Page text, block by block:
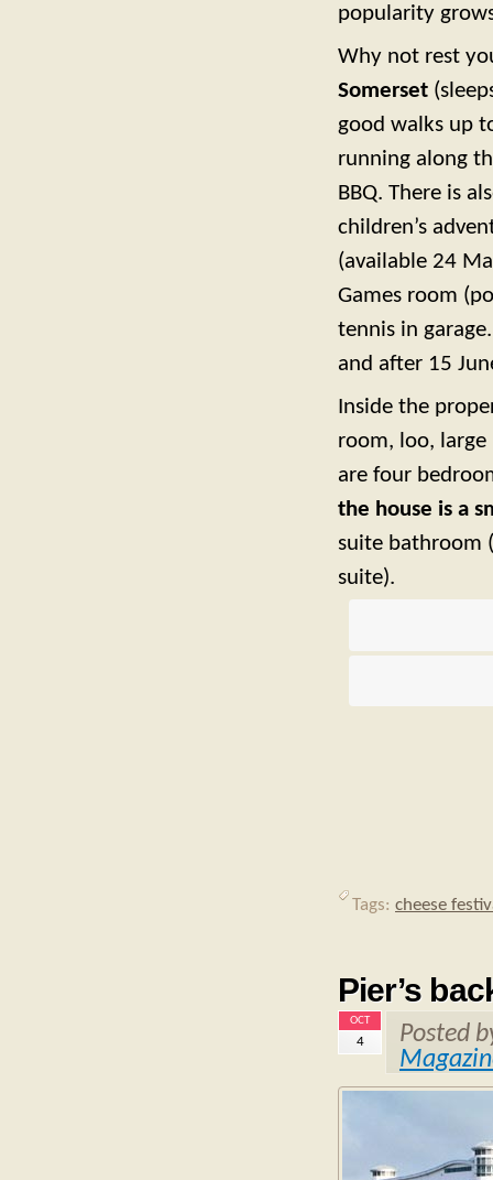
popularity
Why not rest
Somerset
good walks up
running along
BBQ. There is
children’s
(available 24
Games room
tennis in
and after 15
Inside the
room, loo,
are four
the house is a
suite bathroom
suite).
Tags: cheese
Pier’s
OCT
4
Posted